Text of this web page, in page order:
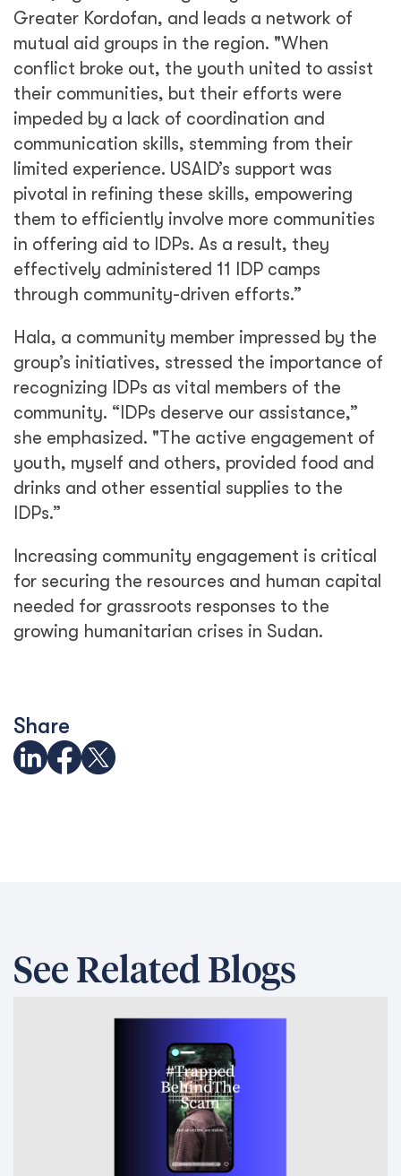
Greater Kordofan, and leads a network of
mutual aid groups in the region. "When
conflict broke out, the youth united to assist
their communities, but their efforts were
impeded by a lack of coordination and
communication skills, stemming from their
limited experience. USAID’s support was
pivotal in refining these skills, empowering
them to efficiently involve more communities
in offering aid to IDPs. As a result, they
effectively administered 11 IDP camps
through community-driven efforts.”
Hala, a community member impressed by the
group’s initiatives, stressed the importance of
recognizing IDPs as vital members of the
community. “IDPs deserve our assistance,”
she emphasized. "The active engagement of
youth, myself and others, provided food and
drinks and other essential supplies to the
IDPs.”
Increasing community engagement is critical
for securing the resources and human capital
needed for grassroots responses to the
growing humanitarian crises in Sudan.
Share
See Related Blogs